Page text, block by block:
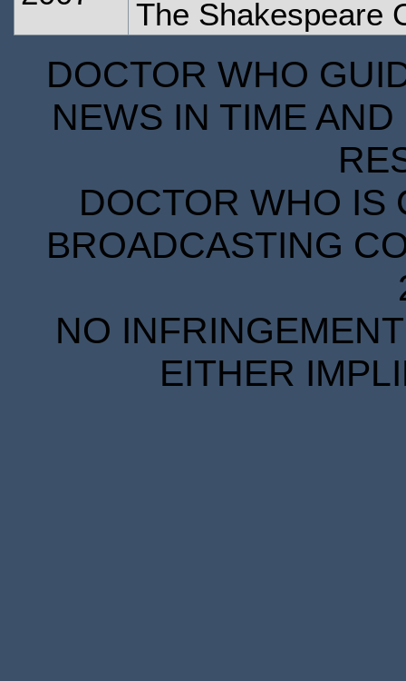
The Shakespeare
DOCTOR WHO
NEWS IN TIME
DOCTOR WHO IS
BROADCASTING
NO
EITHER